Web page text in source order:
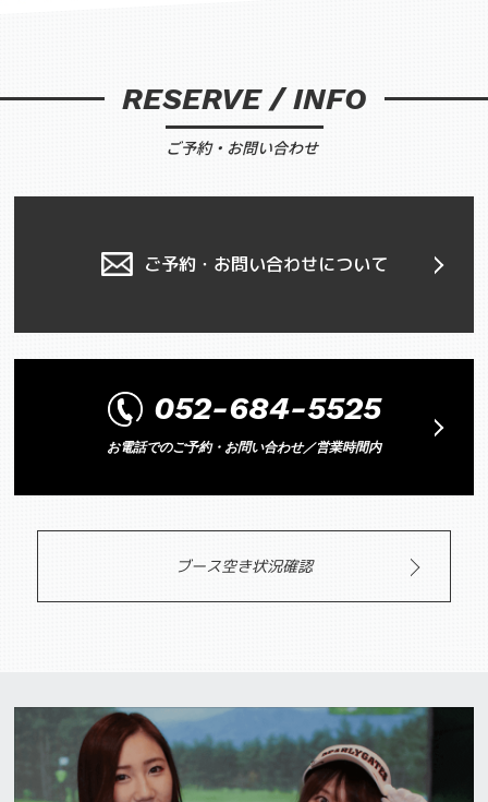
RESERVE / INFO
ご予約・お問い合わせ
ご予約・お問い合わせについて
052-684-5525
お電話でのご予約・お問い合わせ／営業時間内
ブース空き状況確認